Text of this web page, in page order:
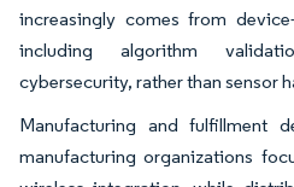
increasingly comes from
including algorithm
cybersecurity, rather than sensor
Manufacturing and fulfillment
manufacturing organizations